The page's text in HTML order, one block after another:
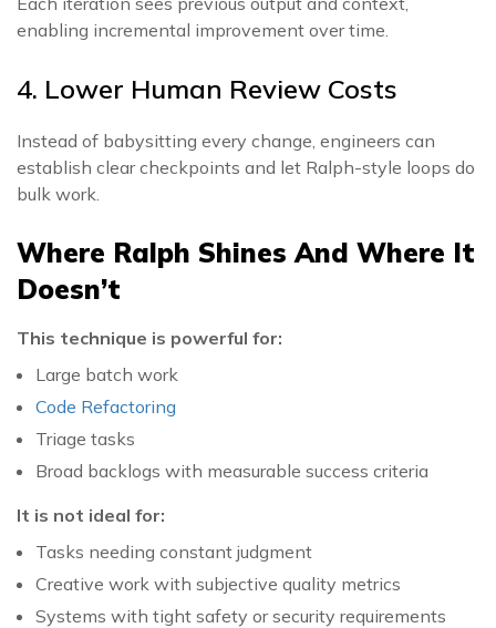
enabling incremental improvement over time.
4. Lower Human Review Costs
Instead of babysitting every change, engineers can
establish clear checkpoints and let Ralph-style loops do
bulk work.
Where Ralph Shines And Where It
Doesn’t
This technique is powerful for:
Large batch work
Code Refactoring
Triage tasks
Broad backlogs with measurable success criteria
It is not ideal for:
Tasks needing constant judgment
Creative work with subjective quality metrics
Systems with tight safety or security requirements